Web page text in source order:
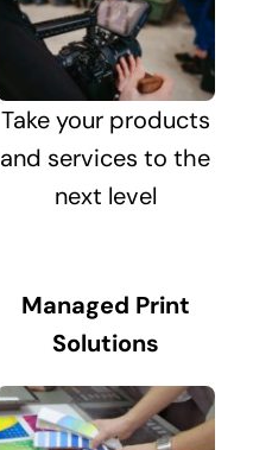
Take your products
and services to the
next level
Managed Print
Solutions